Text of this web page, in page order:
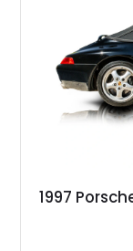
a compelling
1997